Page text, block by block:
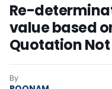
Re-
value based
Quotation
By